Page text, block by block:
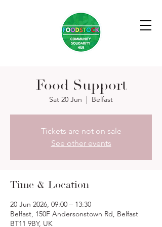
Food Support
Sat 20 Jun
  |
Belfast
Tickets are not on sale
See other events
Time & Location
20 Jun 2026, 09:00 – 13:30
Belfast, 150F Andersonstown Rd, Belfast
BT11 9BY, UK